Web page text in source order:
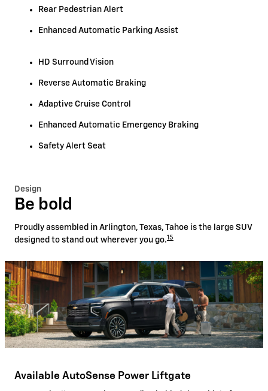
Rear Pedestrian Alert
Enhanced Automatic Parking Assist
HD Surround Vision
Reverse Automatic Braking
Adaptive Cruise Control
Enhanced Automatic Emergency Braking
Safety Alert Seat
Design
Be bold
Proudly assembled in Arlington, Texas, Tahoe is the large SUV
designed to stand out wherever you go.15
Available AutoSense Power Liftgate